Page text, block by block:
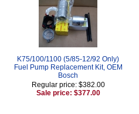
K75/100/1100 (5/85-12/92 Only)
Fuel Pump Replacement Kit, OEM
Bosch
Regular price: $382.00
Sale price: $377.00